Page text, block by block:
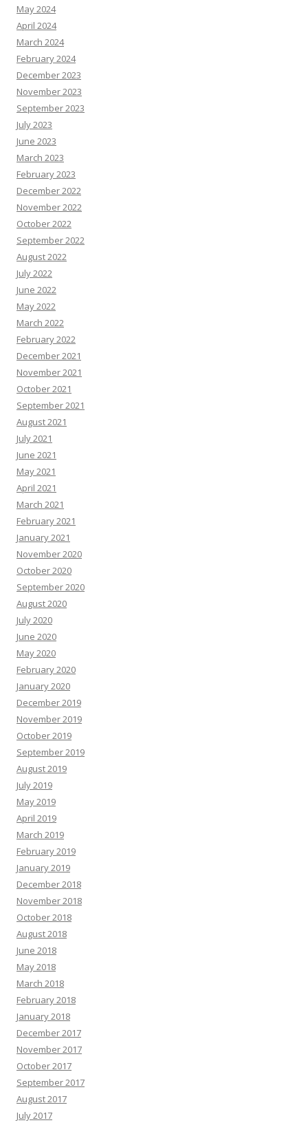
May 2024
April 2024
March 2024
February 2024
December 2023
November 2023
September 2023
July 2023
June 2023
March 2023
February 2023
December 2022
November 2022
October 2022
September 2022
August 2022
July 2022
June 2022
May 2022
March 2022
February 2022
December 2021
November 2021
October 2021
September 2021
August 2021
July 2021
June 2021
May 2021
April 2021
March 2021
February 2021
January 2021
November 2020
October 2020
September 2020
August 2020
July 2020
June 2020
May 2020
February 2020
January 2020
December 2019
November 2019
October 2019
September 2019
August 2019
July 2019
May 2019
April 2019
March 2019
February 2019
January 2019
December 2018
November 2018
October 2018
August 2018
June 2018
May 2018
March 2018
February 2018
January 2018
December 2017
November 2017
October 2017
September 2017
August 2017
July 2017